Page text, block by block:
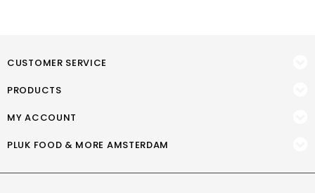
CUSTOMER SERVICE
PRODUCTS
MY ACCOUNT
PLUK FOOD & MORE AMSTERDAM